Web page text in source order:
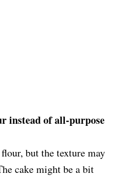
instead of all-purpose
but the texture may
cake might be a bit